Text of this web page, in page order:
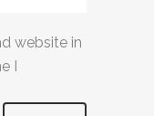
website in
I